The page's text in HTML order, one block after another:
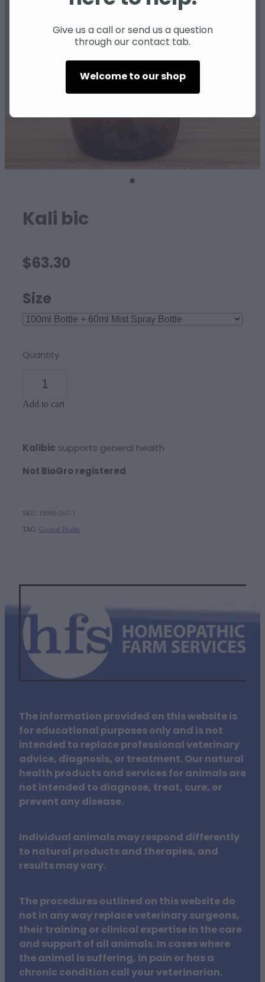
Kali bic
$63.30
Size
Quantity
Add to cart
Kalibic supports general health
Not BioGro registered
SKU: 10000-207-1
TAG: General Health
The information provided on this website is
for educational purposes only and is not
intended to replace professional veterinary
advice, diagnosis, or treatment. Our natural
health products and services for animals are
not intended to diagnose, treat, cure, or
prevent any disease.
Individual animals may respond differently
to natural products and therapies, and
results may vary.
The procedures outlined on this website do
not in any way replace veterinary surgeons,
their training or clinical expertise in the care
and support of all animals. In cases where
the animal is suffering, in pain or has a
chronic condition call your veterinarian.
Give us a call or send us a question
through our contact tab.
Welcome to our shop